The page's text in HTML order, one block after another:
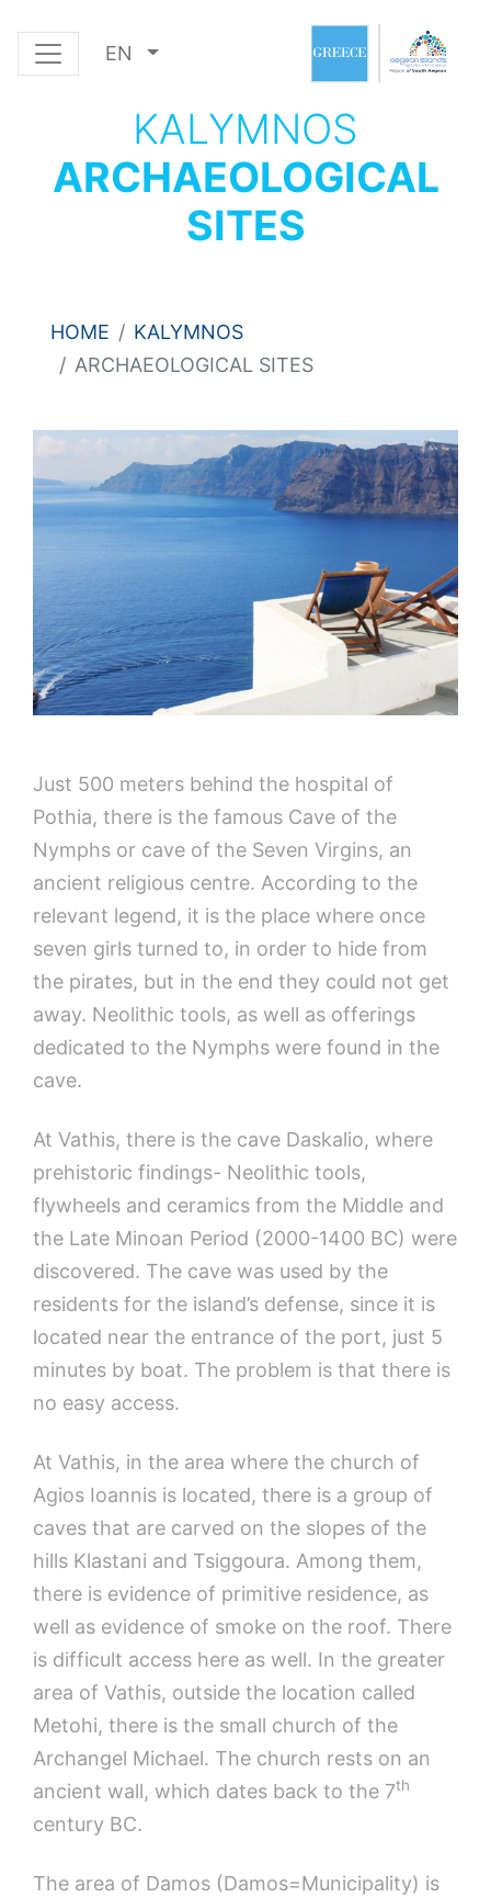
EN
KALYMNOS
ARCHAEOLOGICAL
SITES
HOME
KALYMNOS
ARCHAEOLOGICAL SITES
Just 500 meters behind the hospital of
Pothia, there is the famous Cave of the
Nymphs or cave of the Seven Virgins, an
ancient religious centre. According to the
relevant legend, it is the place where once
seven girls turned to, in order to hide from
the pirates, but in the end they could not get
away. Neolithic tools, as well as offerings
dedicated to the Nymphs were found in the
cave.
At Vathis, there is the cave Daskalio, where
prehistoric findings- Neolithic tools,
flywheels and ceramics from the Middle and
the Late Minoan Period (2000-1400 BC) were
discovered. The cave was used by the
residents for the island’s defense, since it is
located near the entrance of the port, just 5
minutes by boat. The problem is that there is
no easy access.
At Vathis, in the area where the church of
Agios Ioannis is located, there is a group of
caves that are carved on the slopes of the
hills Klastani and Tsiggoura. Among them,
there is evidence of primitive residence, as
well as evidence of smoke on the roof. There
is difficult access here as well. In the greater
area of Vathis, outside the location called
Metohi, there is the small church of the
Archangel Michael. The church rests on an
ancient wall, which dates back to the 7th
century BC.
The area of Damos (Damos=Municipality) is